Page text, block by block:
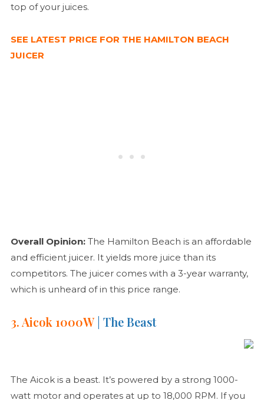
top of your juices.
SEE LATEST PRICE FOR THE HAMILTON BEACH
JUICER
Overall Opinion:The Hamilton Beach is an affordable
and efficient juicer. It yields more juice than its
competitors. The juicer comes with a 3-year warranty,
which is unheard of in this price range.
3. Aicok 1000W| The Beast
The Aicok is a beast. It’s powered by a strong 1000-
watt motor and operates at up to 18,000 RPM. If you